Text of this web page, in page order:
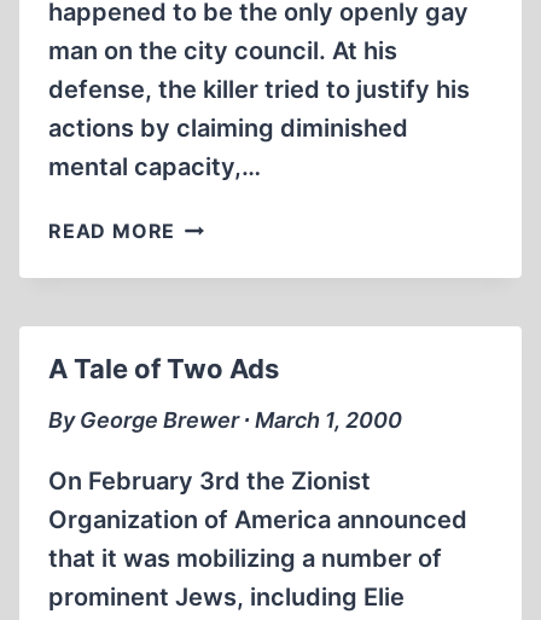
happened to be the only openly gay
man on the city council. At his
defense, the killer tried to justify his
actions by claiming diminished
mental capacity,…
READ MORE THE
DEFENSE
A Tale of Two Ads
By George Brewer ∙ March 1, 2000
On February 3rd the Zionist
Organization of America announced
that it was mobilizing a number of
prominent Jews, including Elie